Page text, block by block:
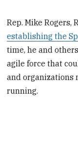
Rep. Mike Rogers,
establishing the
time, he and
agile force that
and organizations
running.